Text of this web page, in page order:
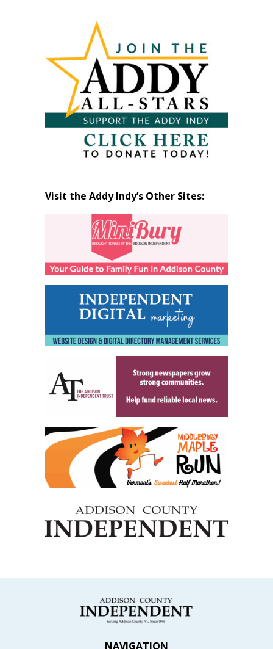
Visit the Addy Indy’s Other Sites:
NAVIGATION